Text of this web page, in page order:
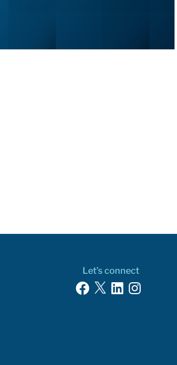
Let’s connect
Facebook
X LinkedInInstagram